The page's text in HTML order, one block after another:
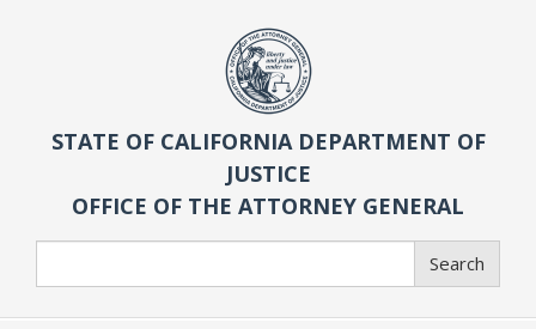
STATE OF CALIFORNIA DEPARTMENT OF
JUSTICE
OFFICE OF THE ATTORNEY GENERAL
Search